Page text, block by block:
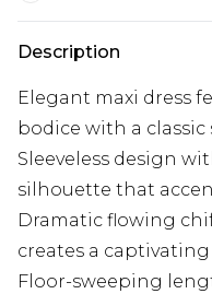
Description
Elegant maxi dress
bodice with a
Sleeveless design
silhouette that
Dramatic flowing
creates a
Floor-sweeping